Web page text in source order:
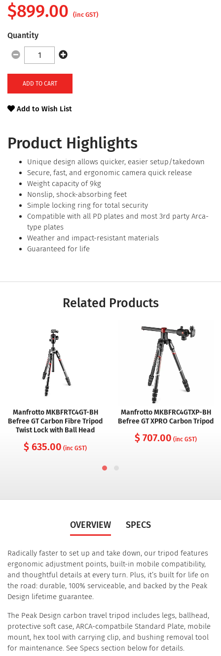
Product Highlights
Unique design allows quicker, easier setup/takedown
Secure, fast, and ergonomic camera quick release
Weight capacity of 9kg
Nonslip, shock-absorbing feet
Simple locking ring for total security
Compatible with all PD plates and most 3rd party Arca-
type plates
Weather and impact-resistant materials
Guaranteed for life
$899.00 (inc GST)
Quantity
ADD TO CART
Add to Wish List
Related Products
Manfrotto MKBFRTC4GT-BH
Befree GT Carbon Fibre Tripod
Twist Lock with Ball Head
$ 635.00 (inc GST)
Manfrotto MKBFRC4GTXP-BH
Befree GT XPRO Carbon Tripod
$ 707.00 (inc GST)
OVERVIEW SPECS
Radically faster to set up and take down, our tripod features
ergonomic adjustment points, built-in mobile compatibility,
and thoughtful details at every turn. Plus, it’s built for life on
the road: durable, 100% serviceable, and backed by the Peak
Design lifetime guarantee.
The Peak Design carbon travel tripod includes legs, ballhead,
protective soft case, ARCA-compatbile Standard Plate, mobile
mount, hex tool with carrying clip, and bushing removal tool
for maintenance. See Specs section below for details.